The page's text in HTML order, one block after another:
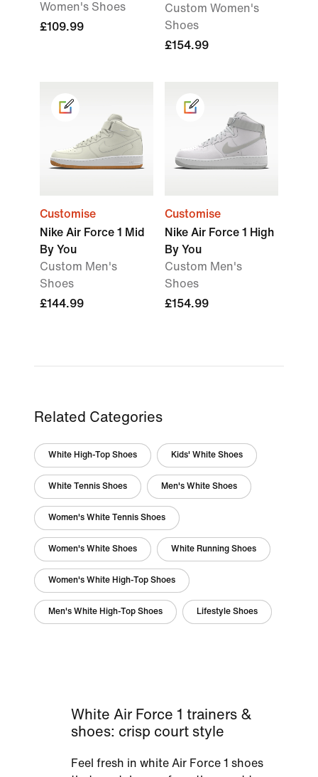
Women's Shoes
£109.99
Custom Women's
Shoes
£154.99
Customise
Nike Air Force 1 Mid
By You
Custom Men's
Shoes
£144.99
Customise
Nike Air Force 1 High
By You
Custom Men's
Shoes
£154.99
Related Categories
White High-Top Shoes Kids' White Shoes
White Tennis Shoes Men's White Shoes
Women's White Tennis Shoes
Women's White Shoes White Running Shoes
Women's White High-Top Shoes
Men's White High-Top Shoes Lifestyle Shoes
White Air Force 1 trainers &
shoes: crisp court style
Feel fresh in white Air Force 1 shoes